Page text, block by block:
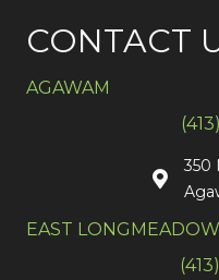
CONTACT
AGAWAM
350
EAST LONGMEADOW